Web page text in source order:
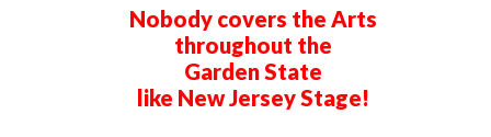
Nobody covers the Arts
throughout the
Garden State
like New Jersey Stage!